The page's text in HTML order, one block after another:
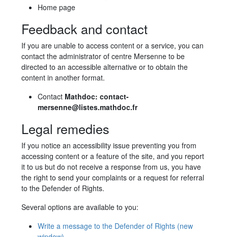
Home page
Feedback and contact
If you are unable to access content or a service, you can
contact the administrator of centre Mersenne to be
directed to an accessible alternative or to obtain the
content in another format.
Contact Mathdoc: contact-
mersenne@listes.mathdoc.fr
Legal remedies
If you notice an accessibility issue preventing you from
accessing content or a feature of the site, and you report
it to us but do not receive a response from us, you have
the right to send your complaints or a request for referral
to the Defender of Rights.
Several options are available to you:
Write a message to the Defender of Rights (new